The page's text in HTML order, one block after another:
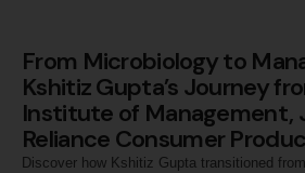
From Microbiology to
Kshitiz Gupta’s Journey
Institute of Management,
Reliance Consumer
Discover how Kshitiz Gupta transitioned